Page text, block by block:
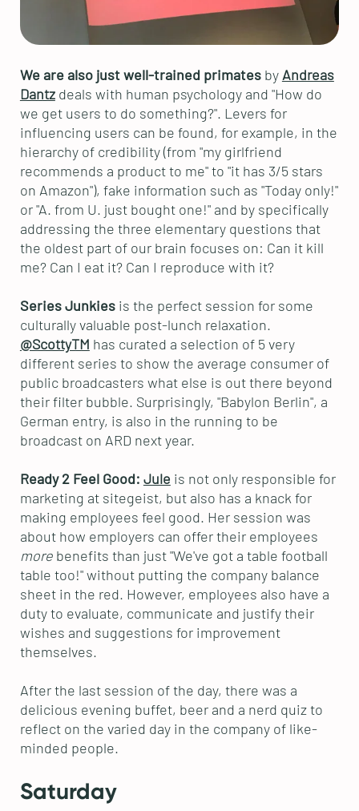
We are also just well-trained primatesby Andreas
Dantzdeals with human psychology and "How do
we get users to do something?". Levers for
influencing users can be found, for example, in the
hierarchy of credibility (from "my girlfriend
recommends a product to me" to "it has 3/5 stars
on Amazon"), fake information such as "Today only!"
or "A. from U. just bought one!" and by specifically
addressing the three elementary questions that
the oldest part of our brain focuses on: Can it kill
me? Can I eat it? Can I reproduce with it?
Series Junkiesis the perfect session for some
culturally valuable post-lunch relaxation.
@ScottyTM has curated a selection of 5 very
different series to show the average consumer of
public broadcasters what else is out there beyond
their filter bubble. Surprisingly, "Babylon Berlin", a
German entry, is also in the running to be
broadcast on ARD next year.
Ready 2 Feel Good: Jule is not only responsible for
marketing at sitegeist, but also has a knack for
making employees feel good. Her session was
about how employers can offer their employees
morebenefits than just "We've got a table football
table too!" without putting the company balance
sheet in the red. However, employees also have a
duty to evaluate, communicate and justify their
wishes and suggestions for improvement
themselves.
After the last session of the day, there was a
delicious evening buffet, beer and a nerd quiz to
reflect on the varied day in the company of like-
minded people.
Saturday